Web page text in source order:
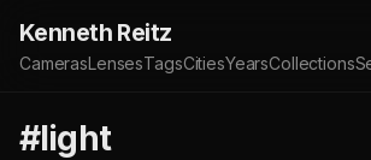
Kenneth Reitz
CamerasLensesTagsCitiesYearsCollections
#light